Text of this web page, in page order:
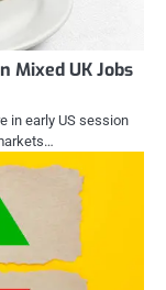
Mixed UK Jobs
in early US session